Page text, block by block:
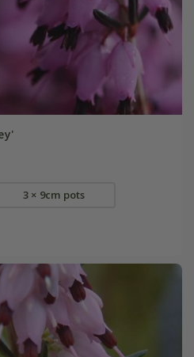
3 × 9cm pots